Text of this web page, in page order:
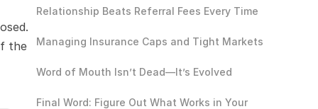
the
Relationship Beats Referral Fees Every Time
Managing Insurance Caps and Tight Markets
Word of Mouth Isn’t Dead—It’s Evolved
Final Word: Figure Out What Works in Your